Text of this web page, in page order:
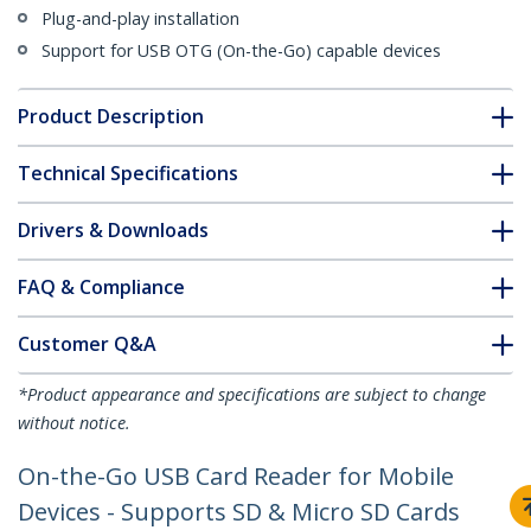
Plug-and-play installation
Support for USB OTG (On-the-Go) capable devices
Product Description
Technical Specifications
Drivers & Downloads
FAQ & Compliance
Customer Q&A
*Product appearance and specifications are subject to change
without notice.
On-the-Go USB Card Reader for Mobile
Devices - Supports SD & Micro SD Cards